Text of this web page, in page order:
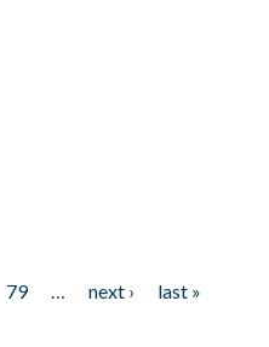
79 next ›
last »